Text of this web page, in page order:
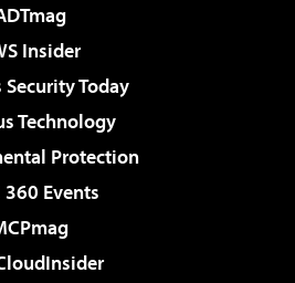
Insider
Today
Technology
Protection
360 Events